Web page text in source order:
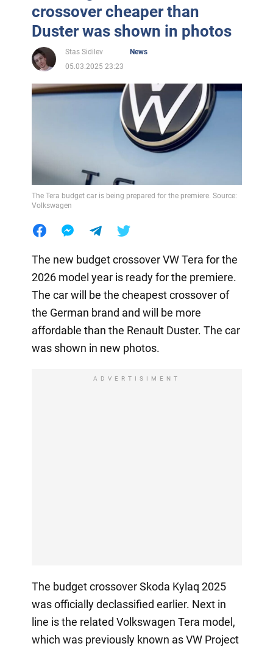
crossover cheaper than
Duster was shown in photos
Stas Sidilev
News
05.03.2025 23:23
The Tera budget car is being prepared for the premiere. Source:
Volkswagen
The new budget crossover VW Tera for the
2026 model year is ready for the premiere.
The car will be the cheapest crossover of
the German brand and will be more
affordable than the Renault Duster. The car
was shown in new photos.
ADVERTISIMENT
The budget crossover Skoda Kylaq 2025
was officially declassified earlier. Next in
line is the related Volkswagen Tera model,
which was previously known as VW Project